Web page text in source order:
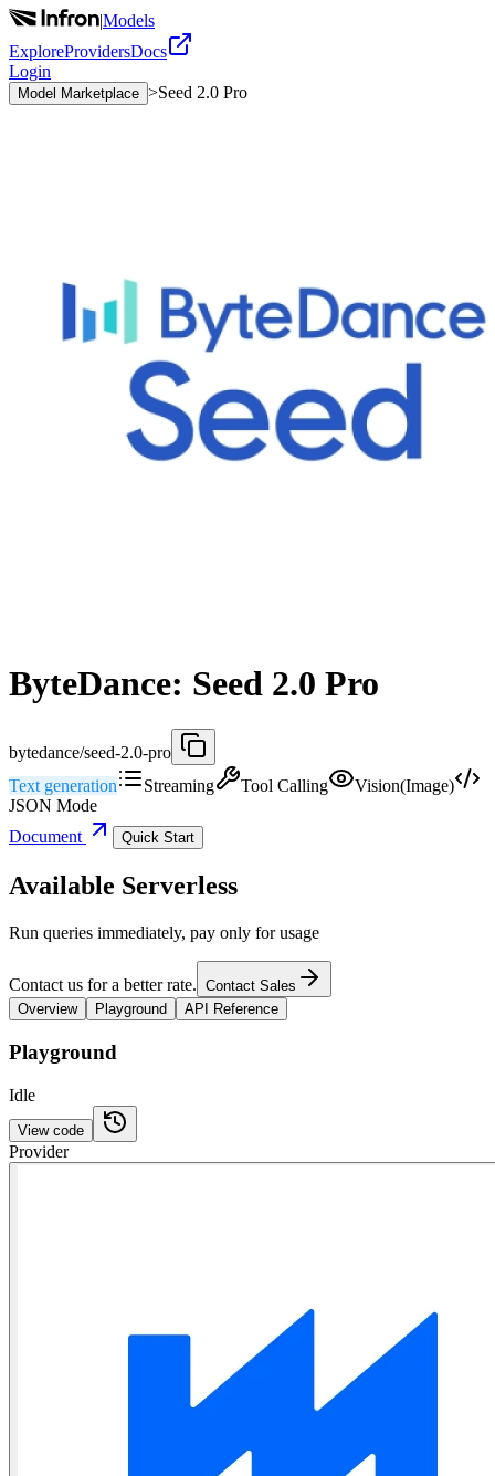
|Models
ExploreProvidersDocs
Login
Model Marketplace >Seed 2.0 Pro
ByteDance: Seed 2.0 Pro
bytedance/seed-2.0-pro
Text generation
Streaming Tool Calling
Vision(Image)
JSON Mode
Document
Quick Start
Available Serverless
Run queries immediately, pay only for usage
Contact us for a better rate. Contact Sales
Overview
Playground API Reference
Playground
Idle
View code
Provider